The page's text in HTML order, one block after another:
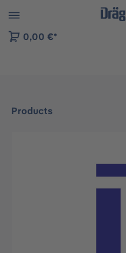
to B2B platform navigation
0,00 €*
Products
Skip image gallery